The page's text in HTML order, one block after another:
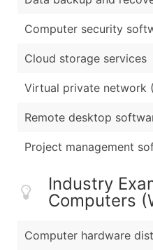
Computer security
Cloud storage services
Virtual private network
Remote desktop
Project management
Industry
Computers
Computer hardware